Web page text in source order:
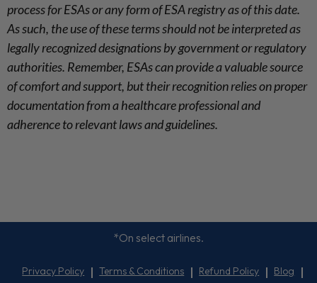
process for ESAs or any form of ESA registry as of this date.
As such, the use of these terms should not be interpreted as
legally recognized designations by government or regulatory
authorities. Remember, ESAs can provide a valuable source
of comfort and support, but their recognition relies on proper
documentation from a healthcare professional and
adherence to relevant laws and guidelines.
*On select airlines.
Privacy Policy Terms & Conditions Refund Policy Blog